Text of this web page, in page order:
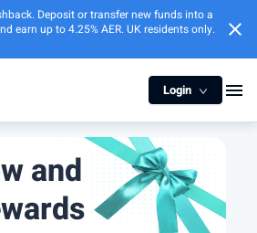
Deposit or transfer new funds into a
earn up to 4.25% AER. UK residents only.
close
Login menu
and